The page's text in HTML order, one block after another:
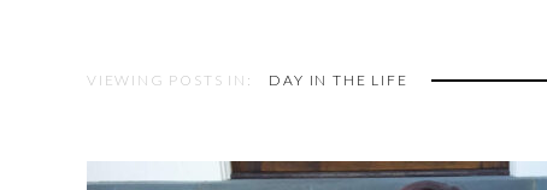
VIEWING POSTS IN: DAY IN THE LIFE